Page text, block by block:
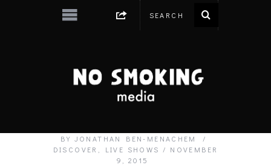
BY JONATHAN BEN-MENACHEM
DISCOVER
LIVE SHOWS
NOVEMBER
9, 2015